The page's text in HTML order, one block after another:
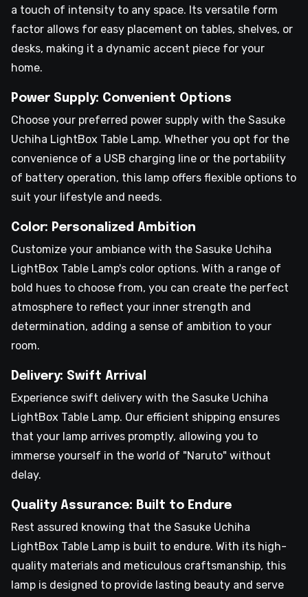
a touch of intensity to any space. Its versatile form
factor allows for easy placement on tables, shelves, or
desks, making it a dynamic accent piece for your
home.
Power Supply: Convenient Options
Choose your preferred power supply with the Sasuke
Uchiha LightBox Table Lamp. Whether you opt for the
convenience of a USB charging line or the portability
of battery operation, this lamp offers flexible options to
suit your lifestyle and needs.
Color: Personalized Ambition
Customize your ambiance with the Sasuke Uchiha
LightBox Table Lamp's color options. With a range of
bold hues to choose from, you can create the perfect
atmosphere to reflect your inner strength and
determination, adding a sense of ambition to your
room.
Delivery: Swift Arrival
Experience swift delivery with the Sasuke Uchiha
LightBox Table Lamp. Our efficient shipping ensures
that your lamp arrives promptly, allowing you to
immerse yourself in the world of "Naruto" without
delay.
Quality Assurance: Built to Endure
Rest assured knowing that the Sasuke Uchiha
LightBox Table Lamp is built to endure. With its high-
quality materials and meticulous craftsmanship, this
lamp is designed to provide lasting beauty and serve